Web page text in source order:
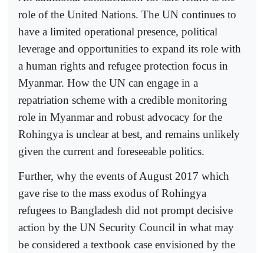
role of the United Nations. The UN continues to
have a limited operational presence, political
leverage and opportunities to expand its role with
a human rights and refugee protection focus in
Myanmar. How the UN can engage in a
repatriation scheme with a credible monitoring
role in Myanmar and robust advocacy for the
Rohingya is unclear at best, and remains unlikely
given the current and foreseeable politics.
Further, why the events of August 2017 which
gave rise to the mass exodus of Rohingya
refugees to Bangladesh did not prompt decisive
action by the UN Security Council in what may
be considered a textbook case envisioned by the